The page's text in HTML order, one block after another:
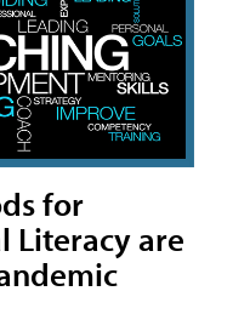
for
Literacy are